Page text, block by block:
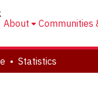
About Communities
Statistics